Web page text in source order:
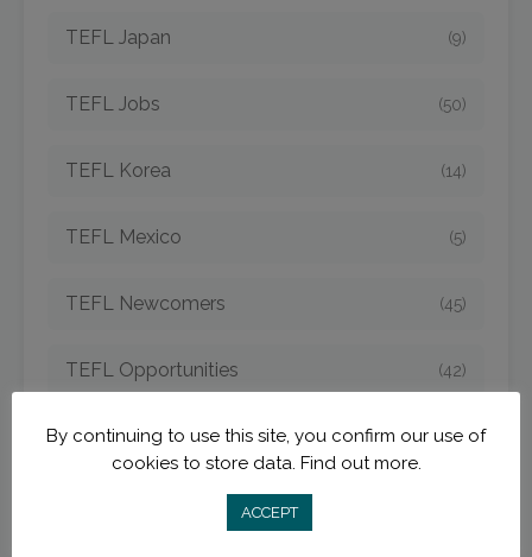
TEFL Japan (9)
TEFL Jobs (50)
TEFL Korea (14)
TEFL Mexico (5)
TEFL Newcomers (45)
TEFL Opportunities (42)
TEFL Spain (6)
By continuing to use this site, you confirm our use of
cookies to store data. Find out more.
ACCEPT